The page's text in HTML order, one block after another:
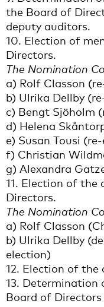
the Board of
deputy auditors.
10. Election of
Directors.
The Nomination
a) Rolf Classon
b) Ulrika Dellby
c) Bengt Sjöholm
d) Helena
e) Susan Tousi
f) Christian
g) Alexandra
11. Election of
Directors.
The Nomination
a) Rolf Classon
b) Ulrika Dellby
election)
12. Election of the
13. Determination
Board of